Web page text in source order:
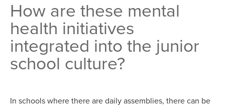
How are these mental
health initiatives
integrated into the junior
school culture?
In schools where there are daily assemblies, there can be